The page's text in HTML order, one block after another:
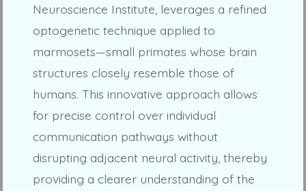
Neuroscience Institute, leverages a refined
optogenetic technique applied to
marmosets—small primates whose brain
structures closely resemble those of
humans. This innovative approach allows
for precise control over individual
communication pathways without
disrupting adjacent neural activity, thereby
providing a clearer understanding of the